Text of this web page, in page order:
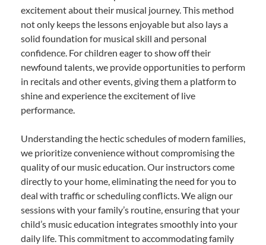
excitement about their musical journey. This method
not only keeps the lessons enjoyable but also lays a
solid foundation for musical skill and personal
confidence. For children eager to show off their
newfound talents, we provide opportunities to perform
in recitals and other events, giving them a platform to
shine and experience the excitement of live
performance.
Understanding the hectic schedules of modern families,
we prioritize convenience without compromising the
quality of our music education. Our instructors come
directly to your home, eliminating the need for you to
deal with traffic or scheduling conflicts. We align our
sessions with your family’s routine, ensuring that your
child’s music education integrates smoothly into your
daily life. This commitment to accommodating family